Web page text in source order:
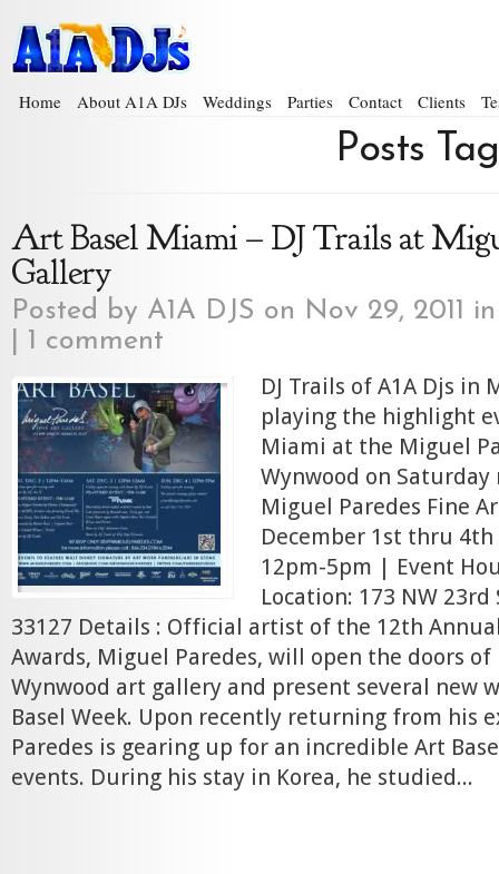
Home About A1A DJs Weddings Parties Contact Clients
Posts
Art Basel Miami – DJ Trails at
Gallery
Posted by A1A DJS on Nov 29, 2011
1 comment
DJ Trails of A1A Djs in
playing the highlight
Miami at the Miguel
Wynwood on
Miguel Paredes Fine
December 1st thru
12pm-5pm | Event
Location: 173 NW
33127 Details : Official artist of the 12th
Awards, Miguel Paredes, will open the doors
Wynwood art gallery and present several new
Basel Week. Upon recently returning from his
Paredes is gearing up for an incredible Art
events. During his stay in Korea, he studied...